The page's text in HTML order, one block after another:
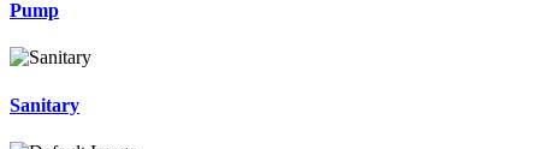
Pump
Sanitary